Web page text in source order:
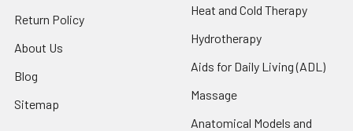
Return Policy
About Us
Blog
Sitemap
Heat and Cold Therapy
Hydrotherapy
Aids for Daily Living (ADL)
Massage
Anatomical Models and